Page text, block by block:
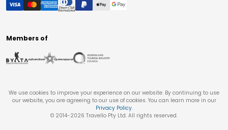
Members of
We use cookies to improve your experience on our website. By continuing to use
our website, you are agreeing to our use of cookies. You can learn more in our
Privacy Policy.
© 2014-2026 Travello Pty Ltd. All rights reserved.